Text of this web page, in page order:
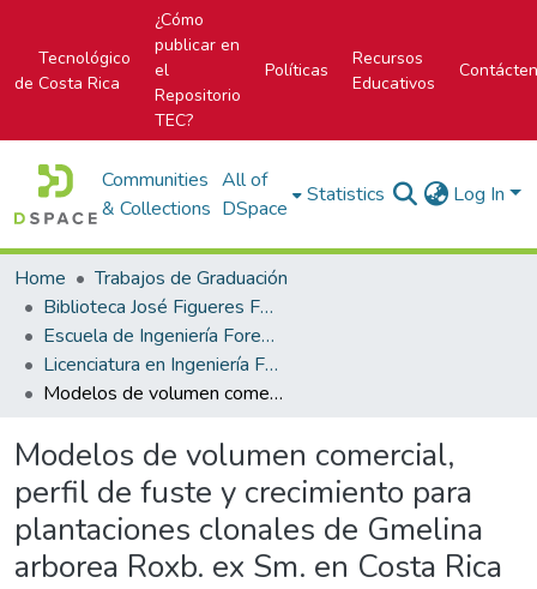
Tecnológico
de Costa Rica
¿Cómo
publicar en
el
Repositorio
TEC?
Políticas
Recursos
Educativos
Communities
& Collections
All of
DSpace
Statistics Log In
Home
Trabajos de Graduación
Biblioteca José Figueres Ferrer
Escuela de Ingeniería Forestal
Licenciatura en Ingeniería Forestal
Modelos de volumen comercial, perfil de fuste y crecimiento para plantaciones clonales de Gmelina arborea Roxb. ex Sm. en Costa Rica
Modelos de volumen comercial,
perfil de fuste y crecimiento para
plantaciones clonales de Gmelina
arborea Roxb. ex Sm. en Costa Rica